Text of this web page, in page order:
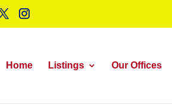
Home Listings Our Offices